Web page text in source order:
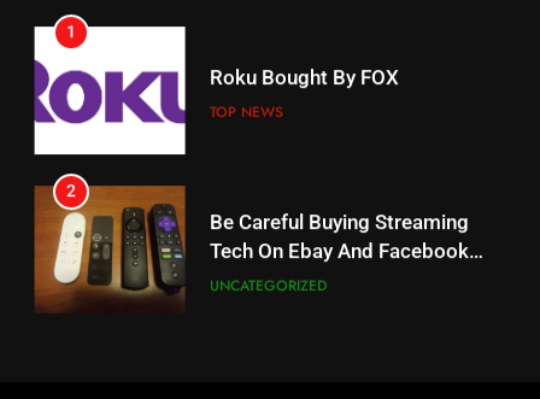
18
Why The Boys Season 2 Has
Weekly Release Dates
19
What’s On Hulu In September
STREAMING SERVICES
1
Roku Bought By FOX
TOP NEWS
2
Be Careful Buying Streaming
Tech On Ebay And Facebook
Marketplace
UNCATEGORIZED